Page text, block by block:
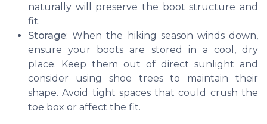
naturally will preserve the boot structure and
fit.
Storage: When the hiking season winds down,
ensure your boots are stored in a cool, dry
place. Keep them out of direct sunlight and
consider using shoe trees to maintain their
shape. Avoid tight spaces that could crush the
toe box or affect the fit.